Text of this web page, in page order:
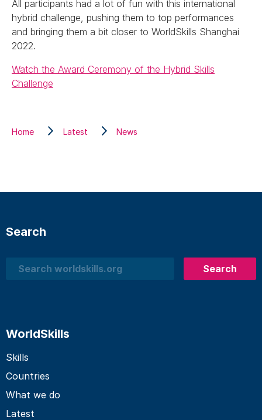
All participants had a lot of fun with this international
hybrid challenge, pushing them to top performances
and bringing them a bit closer to WorldSkills Shanghai
2022.
Watch the Award Ceremony of the Hybrid Skills
Challenge
Home Latest News
Search
Search
Search
WorldSkills
Skills
Countries
What we do
Latest